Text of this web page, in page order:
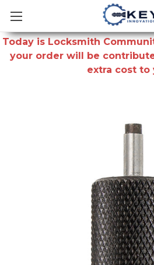
Today is Locksmith
your order will be
extra cost to